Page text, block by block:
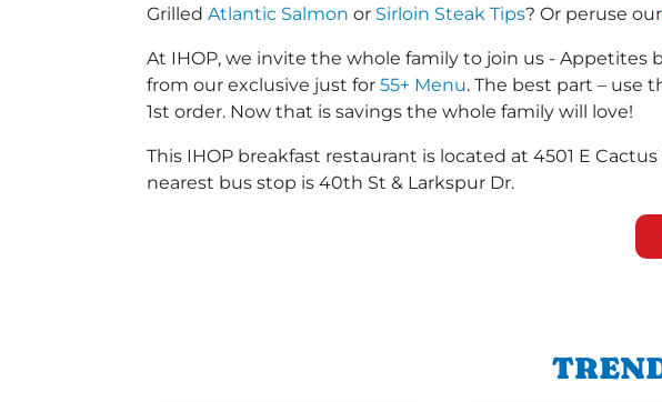
Grilled Atlantic Salmon or Sirloin Steak Tips? Or peruse our
At IHOP, we invite the whole family to join us - Appetites
from our exclusive just for 55+ Menu. The best part – use
1st order. Now that is savings the whole family will love!
This IHOP breakfast restaurant is located at 4501 E
nearest bus stop is 40th St & Larkspur Dr.